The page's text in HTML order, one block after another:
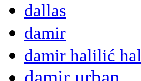
dallas
damir
damir halilić hal